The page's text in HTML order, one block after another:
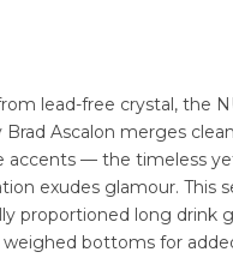
lead-free crystal, the
Brad Ascalon merges
accents — the timeless
exudes glamour. This
proportioned long drink
weighed bottoms for